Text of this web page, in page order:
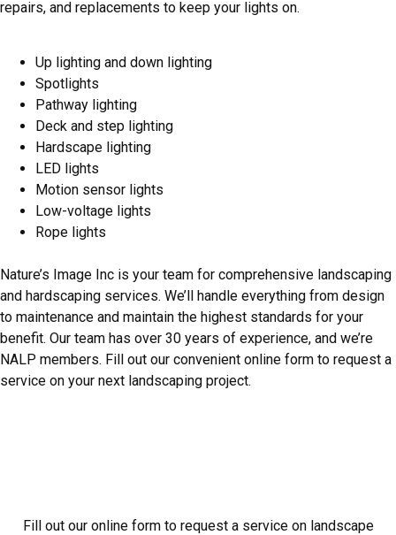
repairs, and replacements to keep your lights on.
Up lighting and down lighting
Spotlights
Pathway lighting
Deck and step lighting
Hardscape lighting
LED lights
Motion sensor lights
Low-voltage lights
Rope lights
Nature’s Image Inc is your team for comprehensive landscaping
and hardscaping services. We’ll handle everything from design
to maintenance and maintain the highest standards for your
benefit. Our team has over 30 years of experience, and we’re
NALP members. Fill out our convenient online form to request a
service on your next landscaping project.
Fill out our online form to request a service on landscape